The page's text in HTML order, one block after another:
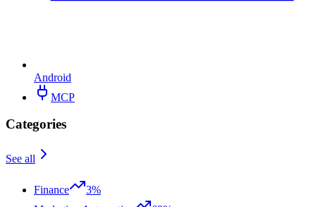
Android
MCP
Categories
See all
Finance
3%